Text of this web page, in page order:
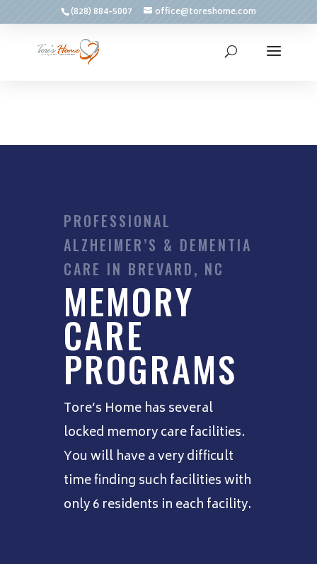
(828) 884-5007 office@toreshome.com
PROFESSIONAL
ALZHEIMER’S & DEMENTIA
CARE IN BREVARD, NC
MEMORY
CARE
PROGRAMS
Tore’s Home has several
locked memory care facilities.
You will have a very difficult
time finding such facilities with
only 6 residents in each facility.